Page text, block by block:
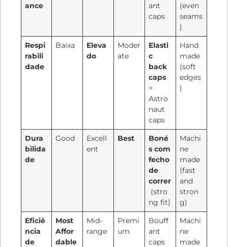
ance
ant
caps
(even
seams
)
Respi
rabili
dade
Baixa
Eleva
do
Moder
ate
Elasti
c
back
caps
>
Astro
naut
caps
Hand
made
(soft
edges
)
Dura
bilida
de
Good
Excell
ent
Best
Boné
s com
fecho
de
correr
(stro
ng fit)
Machi
ne
made
(fast
and
stron
g)
Eficiê
ncia
de
Most
Affor
dable
Mid-
range
Premi
um
Bouff
ant
caps
Machi
ne
made